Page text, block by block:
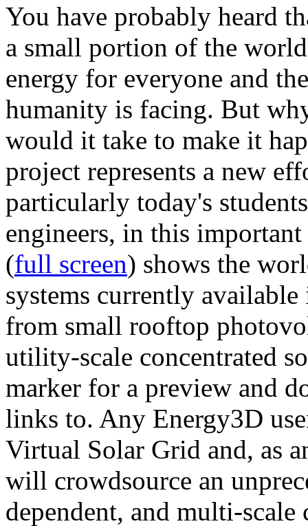
You have probably heard
a small portion of the
energy for everyone and
humanity is facing. But
would it take to make it
project represents a new
particularly today's
engineers, in this
(full screen) shows the
systems currently
from small rooftop
utility-scale concentrated
marker for a preview and
links to. Any Energy3D
Virtual Solar Grid and, as
will crowdsource an
dependent, and multi-